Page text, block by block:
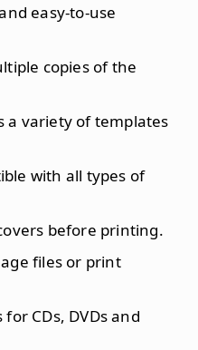
easy-to-use
copies of the
a variety of templates
with all types of
before printing.
files or print
CDs, DVDs and